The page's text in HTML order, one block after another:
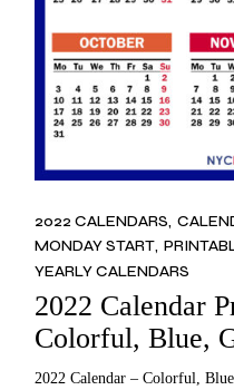
2022 CALENDARS
MONDAY START
YEARLY CALENDARS
2022 Calendar
Colorful, Blue,
2022 Calendar – Colorful,